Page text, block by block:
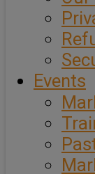
Events